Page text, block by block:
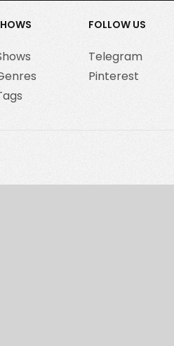
FOLLOW US
Telegram
Pinterest